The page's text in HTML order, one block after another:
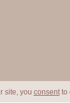
site, you consentto